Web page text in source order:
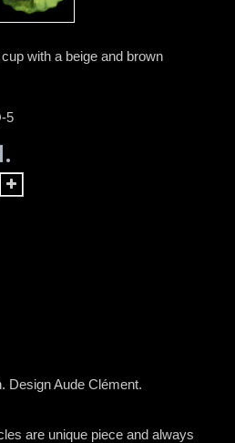
with a beige and brown
5
Design Aude Clément.
are​ unique piece and​ always